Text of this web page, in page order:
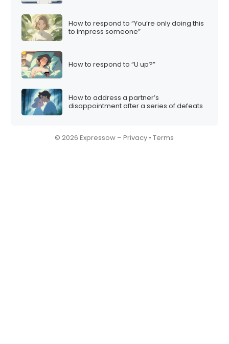
How to respond to “You’re only doing this
to impress someone”
How to respond to “U up?”
How to address a partner’s
disappointment after a series of defeats
© 2026 Expressow –Privacy •Terms